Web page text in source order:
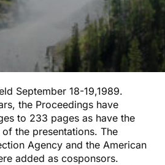
September 18-19,1989.
the Proceedings have
to 233 pages as have the
the presentations. The
Agency and the American
added as cosponsors.